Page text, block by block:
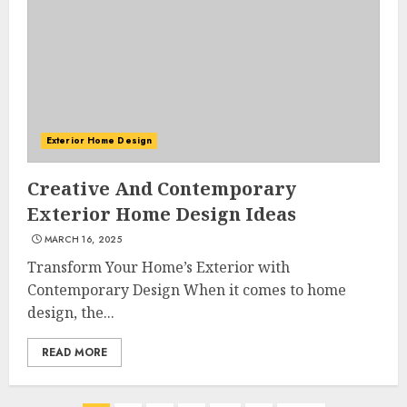
Exterior Home Design
Creative And Contemporary
Exterior Home Design Ideas
MARCH 16, 2025
Transform Your Home’s Exterior with
Contemporary Design When it comes to home
design, the...
READ MORE
3
For A Kitchen Remodel?
APRIL 27, 2025
4
Creative And Effective Lowe's